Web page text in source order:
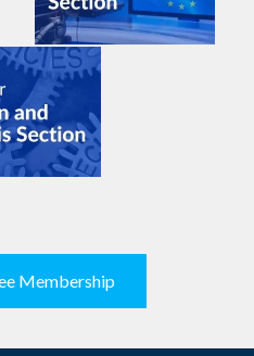
Membership